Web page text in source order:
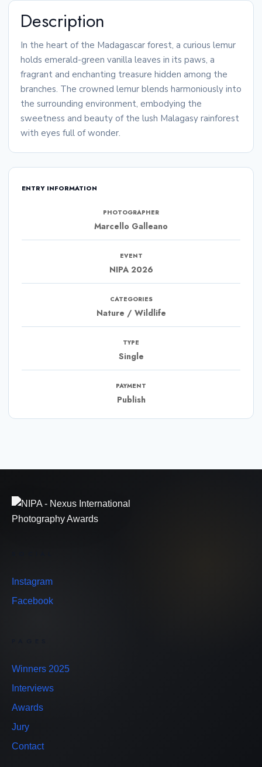
Description
In the heart of the Madagascar forest, a curious lemur
holds emerald-green vanilla leaves in its paws, a
fragrant and enchanting treasure hidden among the
branches. The crowned lemur blends harmoniously into
the surrounding environment, embodying the
sweetness and beauty of the lush Malagasy rainforest
with eyes full of wonder.
ENTRY INFORMATION
PHOTOGRAPHER
Marcello Galleano
EVENT
NIPA 2026
CATEGORIES
Nature / Wildlife
TYPE
Single
PAYMENT
Publish
Instagram
Facebook
Winners 2025
Interviews
Awards
Jury
Contact